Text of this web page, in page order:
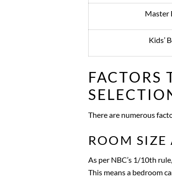
Master
Kids’
FACTORS
There are numerous
ROOM SIZE
As per NBC’s 1/10th
This means a bedroom